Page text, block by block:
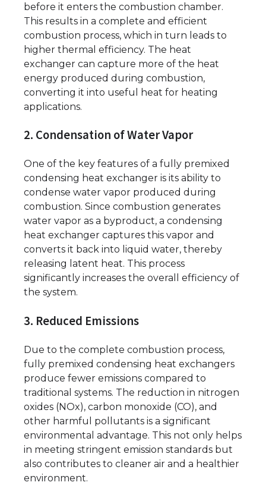
before it enters the combustion chamber.
This results in a complete and efficient
combustion process, which in turn leads to
higher thermal efficiency. The heat
exchanger can capture more of the heat
energy produced during combustion,
converting it into useful heat for heating
applications.
2. Condensation of Water Vapor
One of the key features of a fully premixed
condensing heat exchanger is its ability to
condense water vapor produced during
combustion. Since combustion generates
water vapor as a byproduct, a condensing
heat exchanger captures this vapor and
converts it back into liquid water, thereby
releasing latent heat. This process
significantly increases the overall efficiency of
the system.
3. Reduced Emissions
Due to the complete combustion process,
fully premixed condensing heat exchangers
produce fewer emissions compared to
traditional systems. The reduction in nitrogen
oxides (NOx), carbon monoxide (CO), and
other harmful pollutants is a significant
environmental advantage. This not only helps
in meeting stringent emission standards but
also contributes to cleaner air and a healthier
environment.